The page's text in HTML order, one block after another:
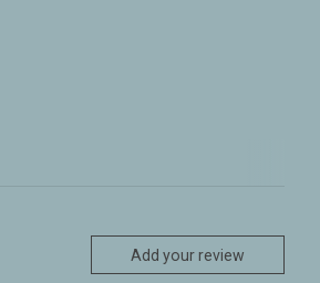
Add your review